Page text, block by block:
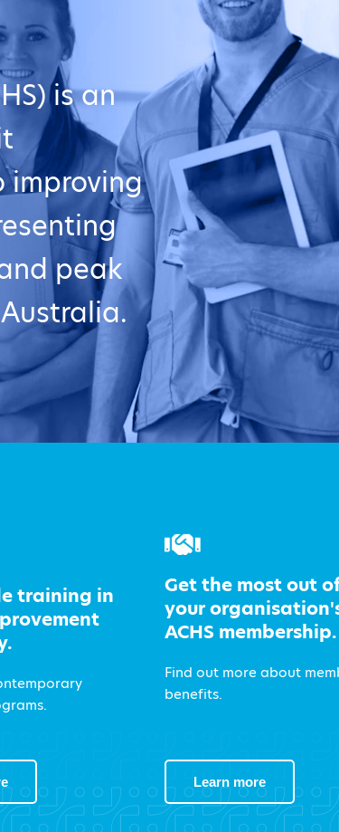
is an
peak
training in
Get the most out
your
ACHS membership.
Find out more about
benefits.
Learn more